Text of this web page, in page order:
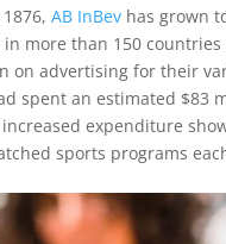
1876,AB InBev has grown
more than 150
on advertising for their
spent an estimated $83
increased expenditure
sports programs